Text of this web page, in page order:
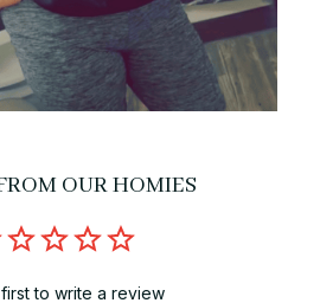
OUR HOMIES
to write a review